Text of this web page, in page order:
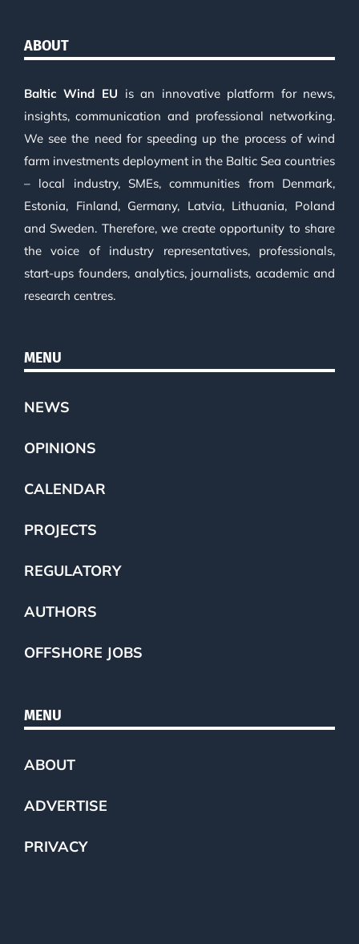
ABOUT
Baltic Wind EU is an innovative platform for news,
insights, communication and professional networking.
We see the need for speeding up the process of wind
farm investments deployment in the Baltic Sea countries
– local industry, SMEs, communities from Denmark,
Estonia, Finland, Germany, Latvia, Lithuania, Poland
and Sweden. Therefore, we create opportunity to share
the voice of industry representatives, professionals,
start-ups founders, analytics, journalists, academic and
research centres.
MENU
NEWS
OPINIONS
CALENDAR
PROJECTS
REGULATORY
AUTHORS
OFFSHORE JOBS
MENU
ABOUT
ADVERTISE
PRIVACY